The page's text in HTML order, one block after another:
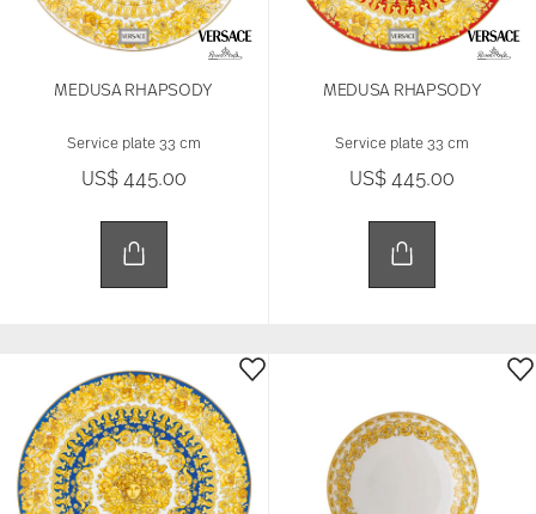
MEDUSA RHAPSODY
Service plate 33 cm
US$ 445.00
MEDUSA RHAPSODY
Service plate 33 cm
US$ 445.00